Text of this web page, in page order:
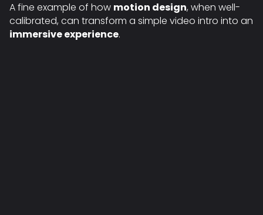
A fine example of how motion design, when well-
calibrated, can transform a simple video intro into an
immersive experience.